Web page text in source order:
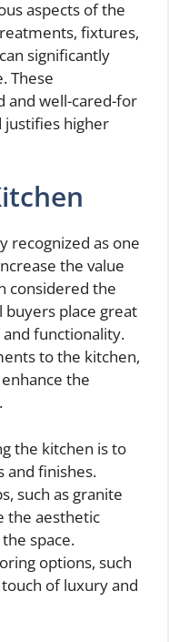
aspects of the
fixtures,
significantly
These
and well-cared-for
justifies higher
recognized as one
the value
considered the
place great
functionality.
to the kitchen,
the
the kitchen is to
and finishes.
such as granite
the aesthetic
space.
options, such
of luxury and